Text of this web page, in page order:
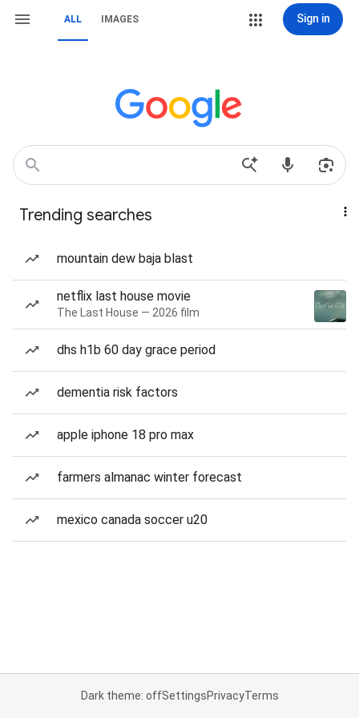
ALL IMAGES Sign in
Trending searches
mountain dew baja blast
netflix last house movie
The Last House — 2026 film
dhs h1b 60 day grace period
dementia risk factors
apple iphone 18 pro max
farmers almanac winter forecast
mexico canada soccer u20
Dark theme: offSettingsPrivacyTerms